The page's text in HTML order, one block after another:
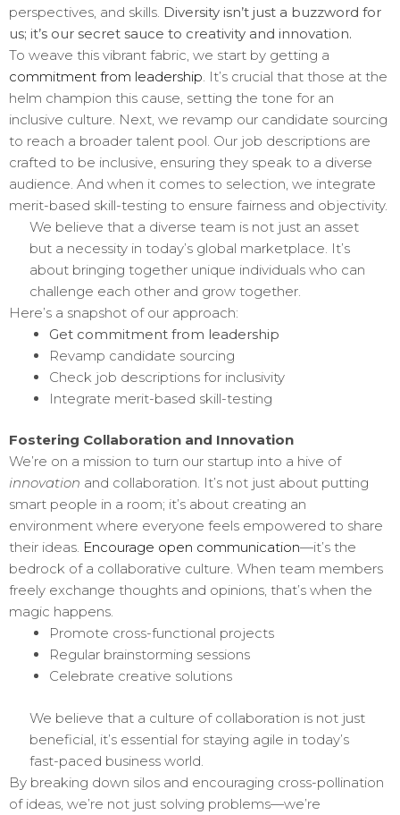
perspectives, and skills. Diversity isn’t just a buzzword for
us; it’s our secret sauce to creativity and innovation.
To weave this vibrant fabric, we start by getting a
commitment from leadership . It’s crucial that those at the
helm champion this cause, setting the tone for an
inclusive culture. Next, we revamp our candidate sourcing
to reach a broader talent pool. Our job descriptions are
crafted to be inclusive, ensuring they speak to a diverse
audience. And when it comes to selection, we integrate
merit-based skill-testing to ensure fairness and objectivity.
We believe that a diverse team is not just an asset
but a necessity in today’s global marketplace. It’s
about bringing together unique individuals who can
challenge each other and grow together.
Here’s a snapshot of our approach:
Get commitment from leadership
Revamp candidate sourcing
Check job descriptions for inclusivity
Integrate merit-based skill-testing
Fostering Collaboration and Innovation
We’re on a mission to turn our startup into a hive of
innovation and collaboration. It’s not just about putting
smart people in a room; it’s about creating an
environment where everyone feels empowered to share
their ideas. Encourage open communication—it’s the
bedrock of a collaborative culture. When team members
freely exchange thoughts and opinions, that’s when the
magic happens.
Promote cross-functional projects
Regular brainstorming sessions
Celebrate creative solutions
We believe that a culture of collaboration is not just
beneficial, it’s essential for staying agile in today’s
fast-paced business world.
By breaking down silos and encouraging cross-pollination
of ideas, we’re not just solving problems—we’re